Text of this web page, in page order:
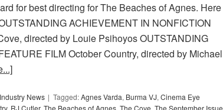
for best directing for The Beaches of Agnes. Here
ACHIEVEMENT IN NONFICTION
directed by Louie Psihoyos OUTSTANDING
FILM October Country, directed by Michael
News Tagged:Agnes Varda, Burma VJ, Cinema Eye